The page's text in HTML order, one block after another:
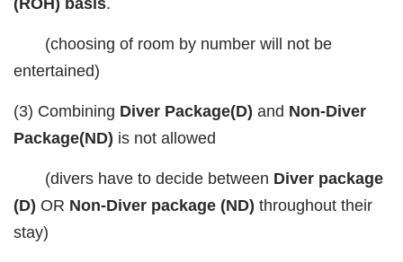
(choosing of room by number will not be
entertained)
(3) Combining Diver Package(D) and Non-Diver
Package(ND) is not allowed
(divers have to decide between Diver package
(D) OR Non-Diver package (ND) throughout their
stay)